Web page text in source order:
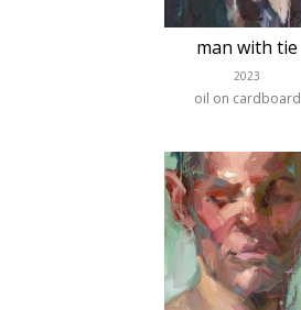
man with tie
2023
oil on cardboard